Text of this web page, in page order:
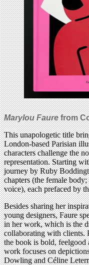
Marylou Faurefrom
This unapologetic title
London-based Parisian
characters challenge the
representation. Starting
journey by Ruby
chapters (the female
voice), each prefaced by
Besides sharing her
young designers, Faure
in her work, which is the
collaborating with clients.
the book is bold, feelgood
work focuses on
Dowling and Céline